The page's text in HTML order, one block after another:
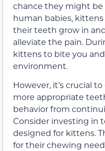
chance they might
human babies,
their teeth grow in
alleviate the pain.
kittens to bite you
environment.
However, it’s crucial
more appropriate
behavior from
Consider investing in
designed for kittens.
for their chewing